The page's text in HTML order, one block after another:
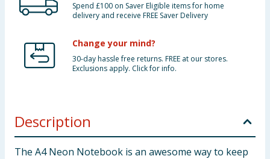
Spend £100 on Saver Eligible items for home
delivery and receive FREE Saver Delivery
Change your mind?
30-day hassle free returns. FREE at our stores.
Exclusions apply. Click for info.
Description
The A4 Neon Notebook is an awesome way to keep